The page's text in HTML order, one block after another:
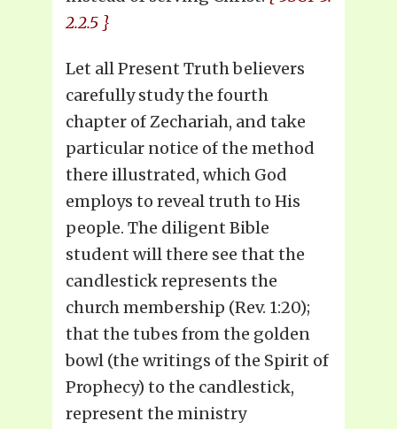
2.2.5 }
Let all Present Truth believers
carefully study the fourth
chapter of Zechariah, and take
particular notice of the method
there illustrated, which God
employs to reveal truth to His
people. The diligent Bible
student will there see that the
candlestick represents the
church membership (Rev. 1:20);
that the tubes from the golden
bowl (the writings of the Spirit of
Prophecy) to the candlestick,
represent the ministry